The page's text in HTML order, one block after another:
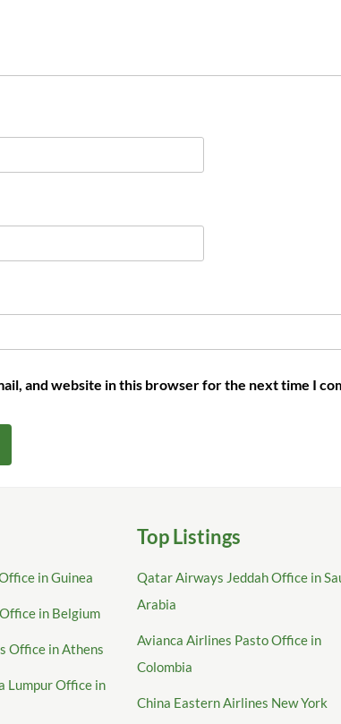
and website in this browser for the next time I
in Guinea
in Belgium
Office in Athens
Lumpur Office in
Top Listings
Qatar Airways Jeddah Office in
Arabia
Avianca Airlines Pasto Office in
Colombia
China Eastern Airlines New York